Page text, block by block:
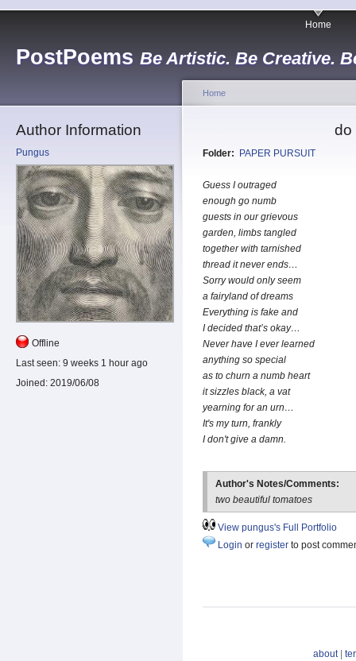
PostPoems Be Artistic. Be Creative.
Home
Author Information
Pungus
Offline
Last seen: 9 weeks 1 hour ago
Joined: 2019/06/08
Home
do
Folder: PAPER PURSUIT
Guess I outraged
enough go numb
guests in our grievous
garden, limbs tangled
together with tarnished
thread it never ends…
Sorry would only seem
a fairyland of dreams
Everything is fake and
I decided that’s okay…
Never have I ever learned
anything so special
as to churn a numb heart
it sizzles black, a vat
yearning for an urn…
It's my turn, frankly
I don't give a damn.
Author's Notes/Comments:
two beautiful tomatoes
View pungus's Full Portfolio
Login or register to post
about|